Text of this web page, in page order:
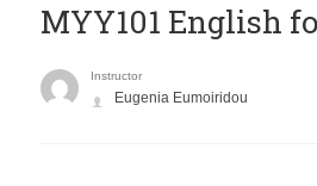
MYY101 English
Instructor
Eugenia Eumoiridou